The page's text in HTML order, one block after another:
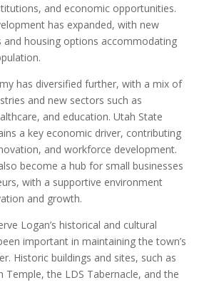
and economic opportunities.
has expanded, with new
and housing options accommodating
has diversified further, with a mix of
and new sectors such as
and education. Utah State
a key economic driver, contributing
and workforce development.
become a hub for small businesses
with a supportive environment
and growth.
Logan’s historical and cultural
important in maintaining the town’s
Historic buildings and sites, such as
Temple, the LDS Tabernacle, and the